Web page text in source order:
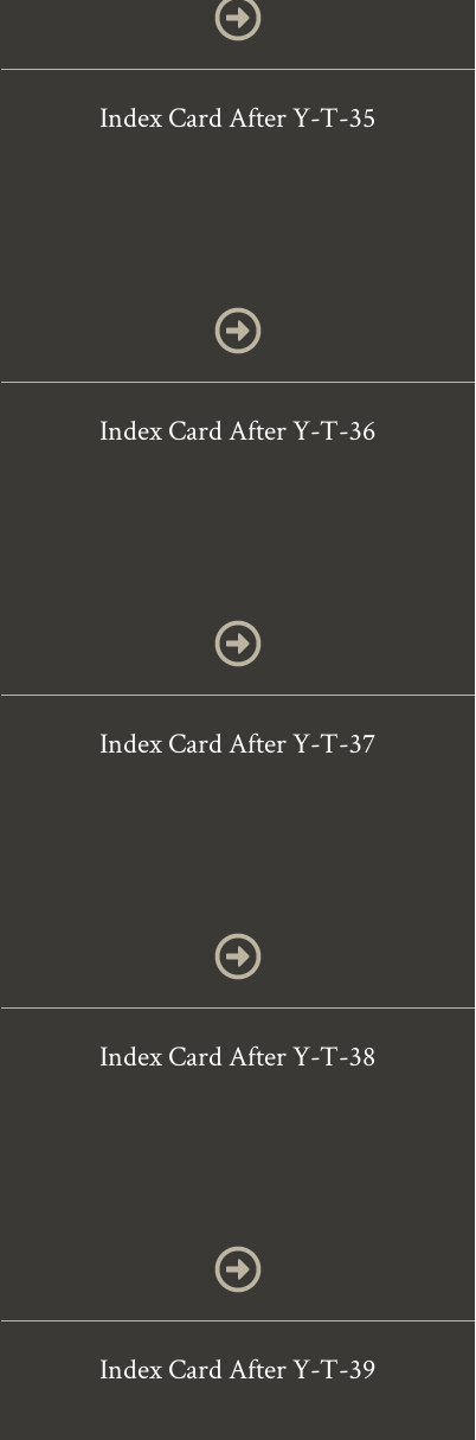
Index Card After Y-T-35
Index Card After Y-T-36
Index Card After Y-T-37
Index Card After Y-T-38
Index Card After Y-T-39